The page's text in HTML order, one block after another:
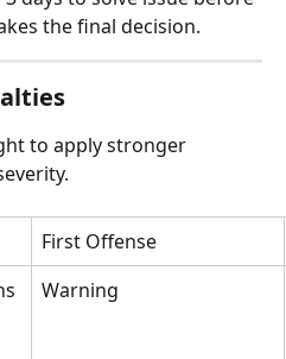
the final decision.
to apply stronger
First Offense
Warning